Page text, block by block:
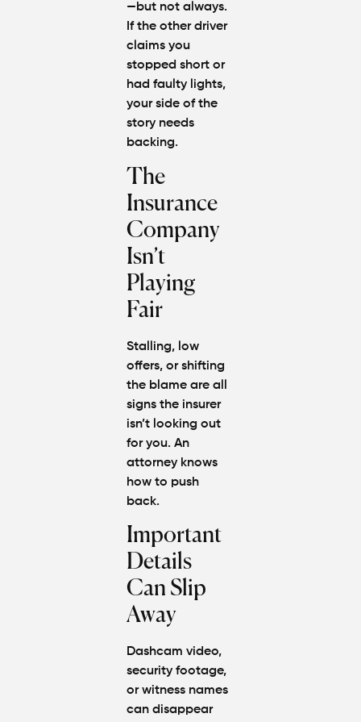
—but not always.
If the other driver
claims you
stopped short or
had faulty lights,
your side of the
story needs
backing.
The
Insurance
Company
Isn’t
Playing
Fair
Stalling, low
offers, or shifting
the blame are all
signs the insurer
isn’t looking out
for you. An
attorney knows
how to push
back.
Important
Details
Can Slip
Away
Dashcam video,
security footage,
or witness names
can disappear